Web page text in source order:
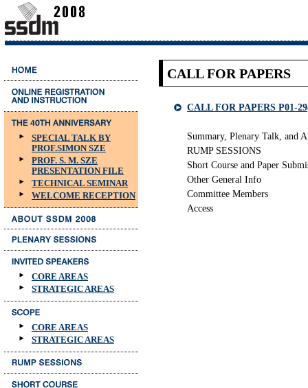
SPECIAL TALK BY
PROF.SIMON SZE
PROF. S. M. SZE
PRESENTATION FILE
TECHNICAL SEMINAR
WELCOME RECEPTION
CORE AREAS
STRATEGIC AREAS
CORE AREAS
STRATEGIC AREAS
CALL FOR PAPERS
CALL FOR PAPERS P01-
Summary, Plenary Talk, and
RUMP SESSIONS
Short Course and Paper
Other General Info
Committee Members
Access